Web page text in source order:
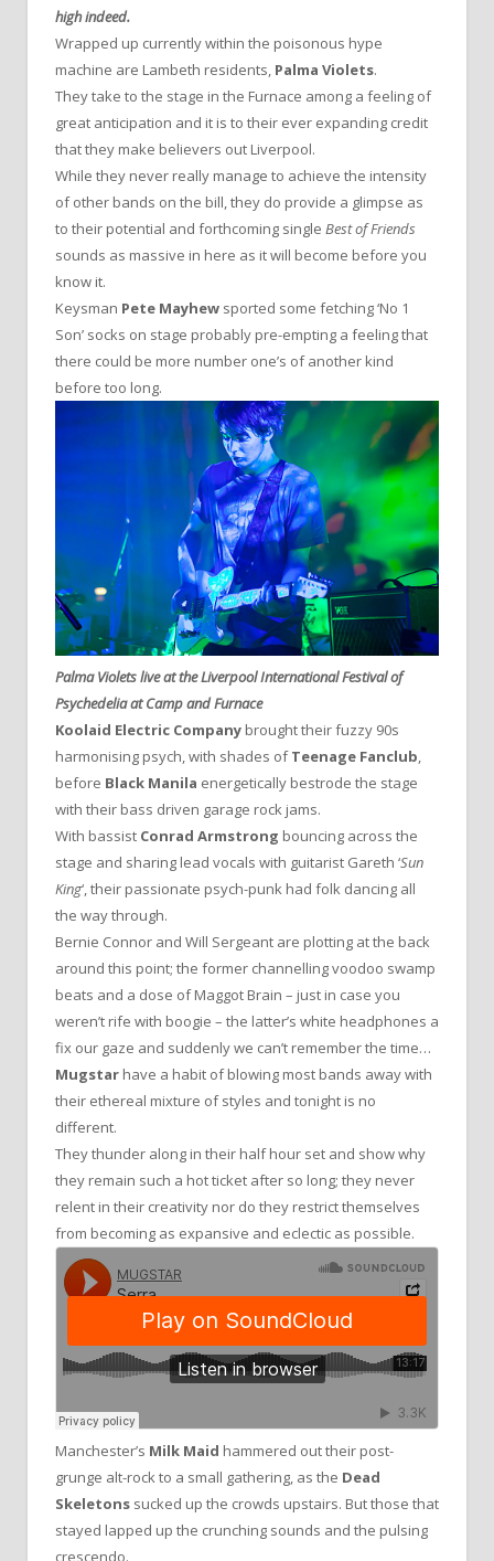
high indeed.
Wrapped up currently within the poisonous hype
machine are Lambeth residents, Palma Violets.
They take to the stage in the Furnace among a feeling of
great anticipation and it is to their ever expanding credit
that they make believers out Liverpool.
While they never really manage to achieve the intensity
of other bands on the bill, they do provide a glimpse as
to their potential and forthcoming single Best of Friends
sounds as massive in here as it will become before you
know it.
Keysman Pete Mayhew sported some fetching ‘No 1
Son’ socks on stage probably pre-empting a feeling that
there could be more number one’s of another kind
before too long.
Palma Violets live at the Liverpool International Festival of
Psychedelia at Camp and Furnace
Koolaid Electric Company brought their fuzzy 90s
harmonising psych, with shades ofTeenage Fanclub,
before Black Manila energetically bestrode the stage
with their bass driven garage rock jams.
With bassist Conrad Armstrong bouncing across the
stage and sharing lead vocals with guitarist Gareth ‘Sun
King‘, their passionate psych-punk had folk dancing all
the way through.
Bernie Connor and Will Sergeant are plotting at the back
around this point; the former channelling voodoo swamp
beats and a dose of Maggot Brain – just in case you
weren’t rife with boogie – the latter’s white headphones a
fix our gaze and suddenly we can’t remember the time…
Mugstar have a habit of blowing most bands away with
their ethereal mixture of styles and tonight is no
different.
They thunder along in their half hour set and show why
they remain such a hot ticket after so long; they never
relent in their creativity nor do they restrict themselves
from becoming as expansive and eclectic as possible.
Manchester’s Milk Maid hammered out their post-
grunge alt-rock to a small gathering, as the Dead
Skeletons sucked up the crowds upstairs. But those that
stayed lapped up the crunching sounds and the pulsing